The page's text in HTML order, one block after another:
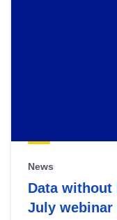
News
Data without
July webinar